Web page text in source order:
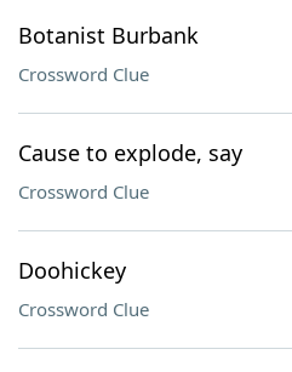
Botanist Burbank
Crossword Clue
Cause to explode, say
Crossword Clue
Doohickey
Crossword Clue